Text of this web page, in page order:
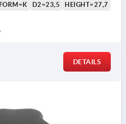
FORM=K D2=23,5
HEIGHT=27,7
DETAILS